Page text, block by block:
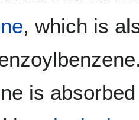
, which is
is